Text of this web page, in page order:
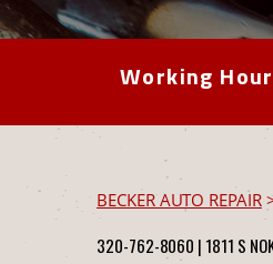
Working
BECKER AUTO REPAIR
320-762-8060 | 1811 S